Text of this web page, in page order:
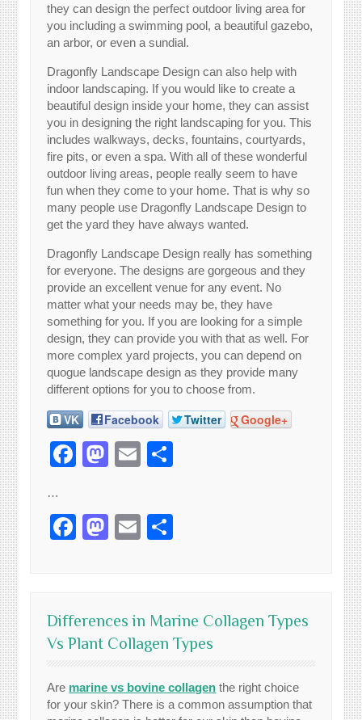
they can design the perfect outdoor living area for
you including a swimming pool, a beautiful gazebo,
an arbor, or even a sundial.
Dragonfly Landscape Design can also help with
indoor landscaping. If you would like to create a
beautiful design inside your home, they can assist
you in designing the right landscaping for you. This
includes walkways, decks, fountains, courtyards,
fire pits, or even a spa. With all of these wonderful
outdoor living areas, people really seem to have
fun when they come to your home. That is why so
many people use Dragonfly Landscape Design to
get the yard they have always wanted.
Dragonfly Landscape Design really has something
for everyone. The designs are gorgeous and they
provide an excellent venue for any event. No
matter what your needs may be, they have
something for you. If you are looking for a simple
design, they can provide you with that as well. For
more complex yard projects, you can depend on
quogue landscape design as they provide many
different options for you to choose from.
VK Facebook Twitter Google+
Facebook
Mastodon
Email
…
Facebook
Mastodon
Email
Differences in Marine Collagen Types
Vs Plant Collagen Types
Are marine vs bovine collagen the right choice
for your skin? There is a common assumption that